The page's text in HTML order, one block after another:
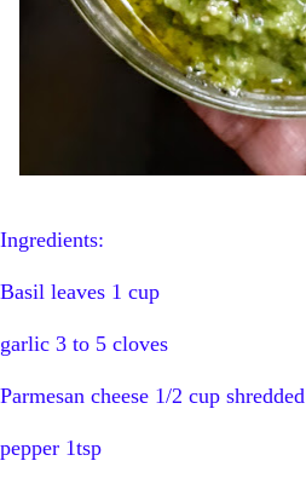
Ingredients:
Basil leaves 1 cup
garlic 3 to 5 cloves
Parmesan cheese 1/2 cup shredded
pepper 1tsp